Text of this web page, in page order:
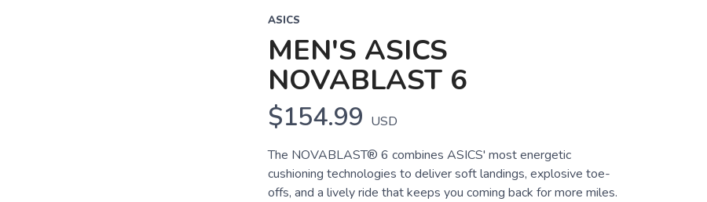
ASICS
MEN'S ASICS
NOVABLAST 6
$154.99 USD
The NOVABLAST® 6 combines ASICS' most energetic
cushioning technologies to deliver soft landings, explosive toe-
offs, and a lively ride that keeps you coming back for more miles.